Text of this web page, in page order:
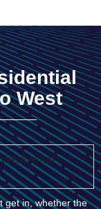
West
what
get in, whether the